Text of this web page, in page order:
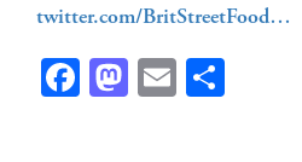
twitter.com/BritStreetFood…
Facebook
Mastodon
Email